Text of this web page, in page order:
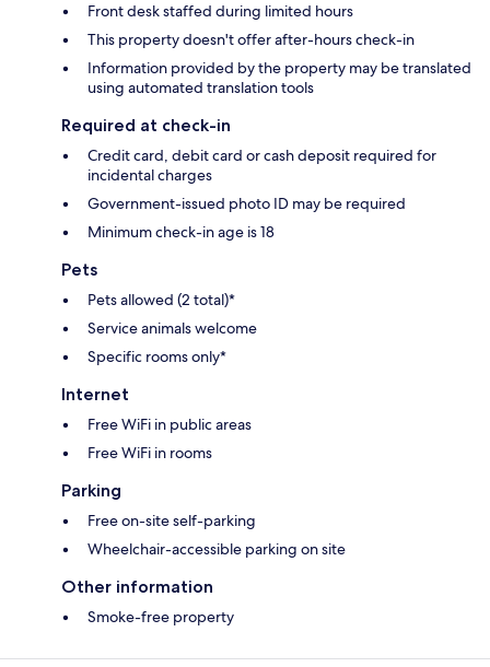
Front desk staffed during limited hours
This property doesn't offer after-hours check-in
Information provided by the property may be translated
using automated translation tools
Required at check-in
Credit card, debit card or cash deposit required for
incidental charges
Government-issued photo ID may be required
Minimum check-in age is 18
Pets
Pets allowed (2 total)*
Service animals welcome
Specific rooms only*
Internet
Free WiFi in public areas
Free WiFi in rooms
Parking
Free on-site self-parking
Wheelchair-accessible parking on site
Other information
Smoke-free property